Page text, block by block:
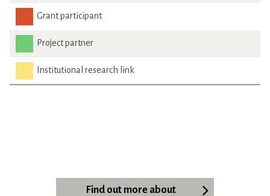
Grant participant
Project partner
Institutional research link
Find out more about